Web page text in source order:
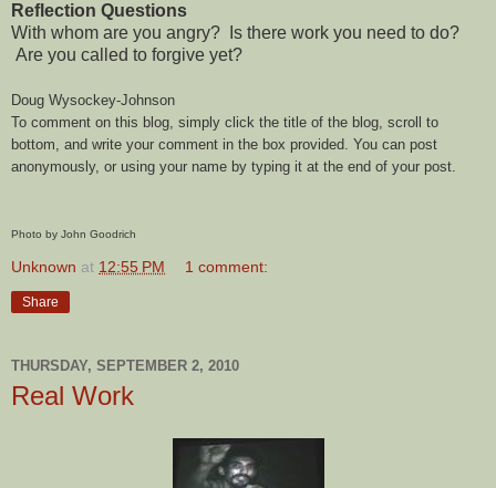
Reflection Questions
With whom are you angry? Is there work you need to do?
Are you called to forgive yet?
Doug Wysockey-Johnson
To comment on this blog, simply click the title of the blog, scroll to
bottom, and write your comment in the box provided. You can post
anonymously, or using your name by typing it at the end of your post.
Photo by John Goodrich
Unknown at 12:55 PM 1 comment:
Share
THURSDAY, SEPTEMBER 2, 2010
Real Work